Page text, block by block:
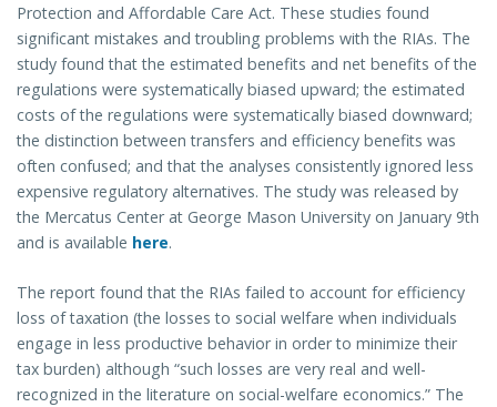
Protection and Affordable Care Act. These studies found
significant mistakes and troubling problems with the RIAs. The
study found that the estimated benefits and net benefits of the
regulations were systematically biased upward; the estimated
costs of the regulations were systematically biased downward;
the distinction between transfers and efficiency benefits was
often confused; and that the analyses consistently ignored less
expensive regulatory alternatives. The study was released by
the Mercatus Center at George Mason University on January 9th
and is available here.
The report found that the RIAs failed to account for efficiency
loss of taxation (the losses to social welfare when individuals
engage in less productive behavior in order to minimize their
tax burden) although “such losses are very real and well-
recognized in the literature on social-welfare economics.” The